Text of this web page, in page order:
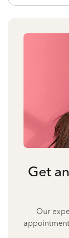
Get
Our